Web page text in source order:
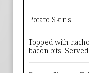
Potato Skins
Topped with
bacon bits.